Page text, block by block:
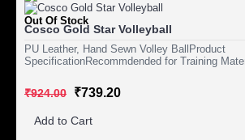
Out Of Stock
Cosco Gold Star Volleyball
PU Leather, Hand Sewn Volley BallProduct
SpecificationRecommdended for Training
₹924.00 ₹739.20
Add to Cart